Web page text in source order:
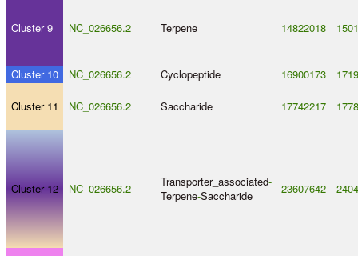
Cluster 9 NC_026656.2 Terpene 14822018
Cluster 10 NC_026656.2 Cyclopeptide 16900173
Cluster 11 NC_026656.2 Saccharide 17742217
Cluster 12 NC_026656.2 Transporter_associated-
Terpene-Saccharide 23607642